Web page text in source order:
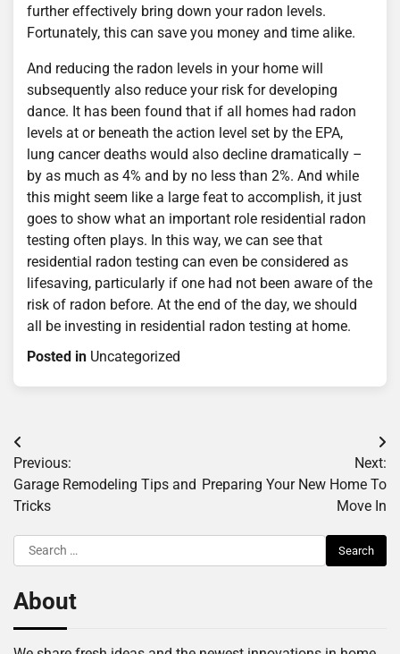
further effectively bring down your radon levels.
Fortunately, this can save you money and time alike.
And reducing the radon levels in your home will
subsequently also reduce your risk for developing
dance. It has been found that if all homes had radon
levels at or beneath the action level set by the EPA,
lung cancer deaths would also decline dramatically –
by as much as 4% and by no less than 2%. And while
this might seem like a large feat to accomplish, it just
goes to show what an important role residential radon
testing often plays. In this way, we can see that
residential radon testing can even be considered as
lifesaving, particularly if one had not been aware of the
risk of radon before. At the end of the day, we should
all be investing in residential radon testing at home.
Posted in Uncategorized
Post
navigation
Previous:
Garage Remodeling Tips and
Tricks
Next:
Preparing Your New Home To
Move In
Search
for:
About